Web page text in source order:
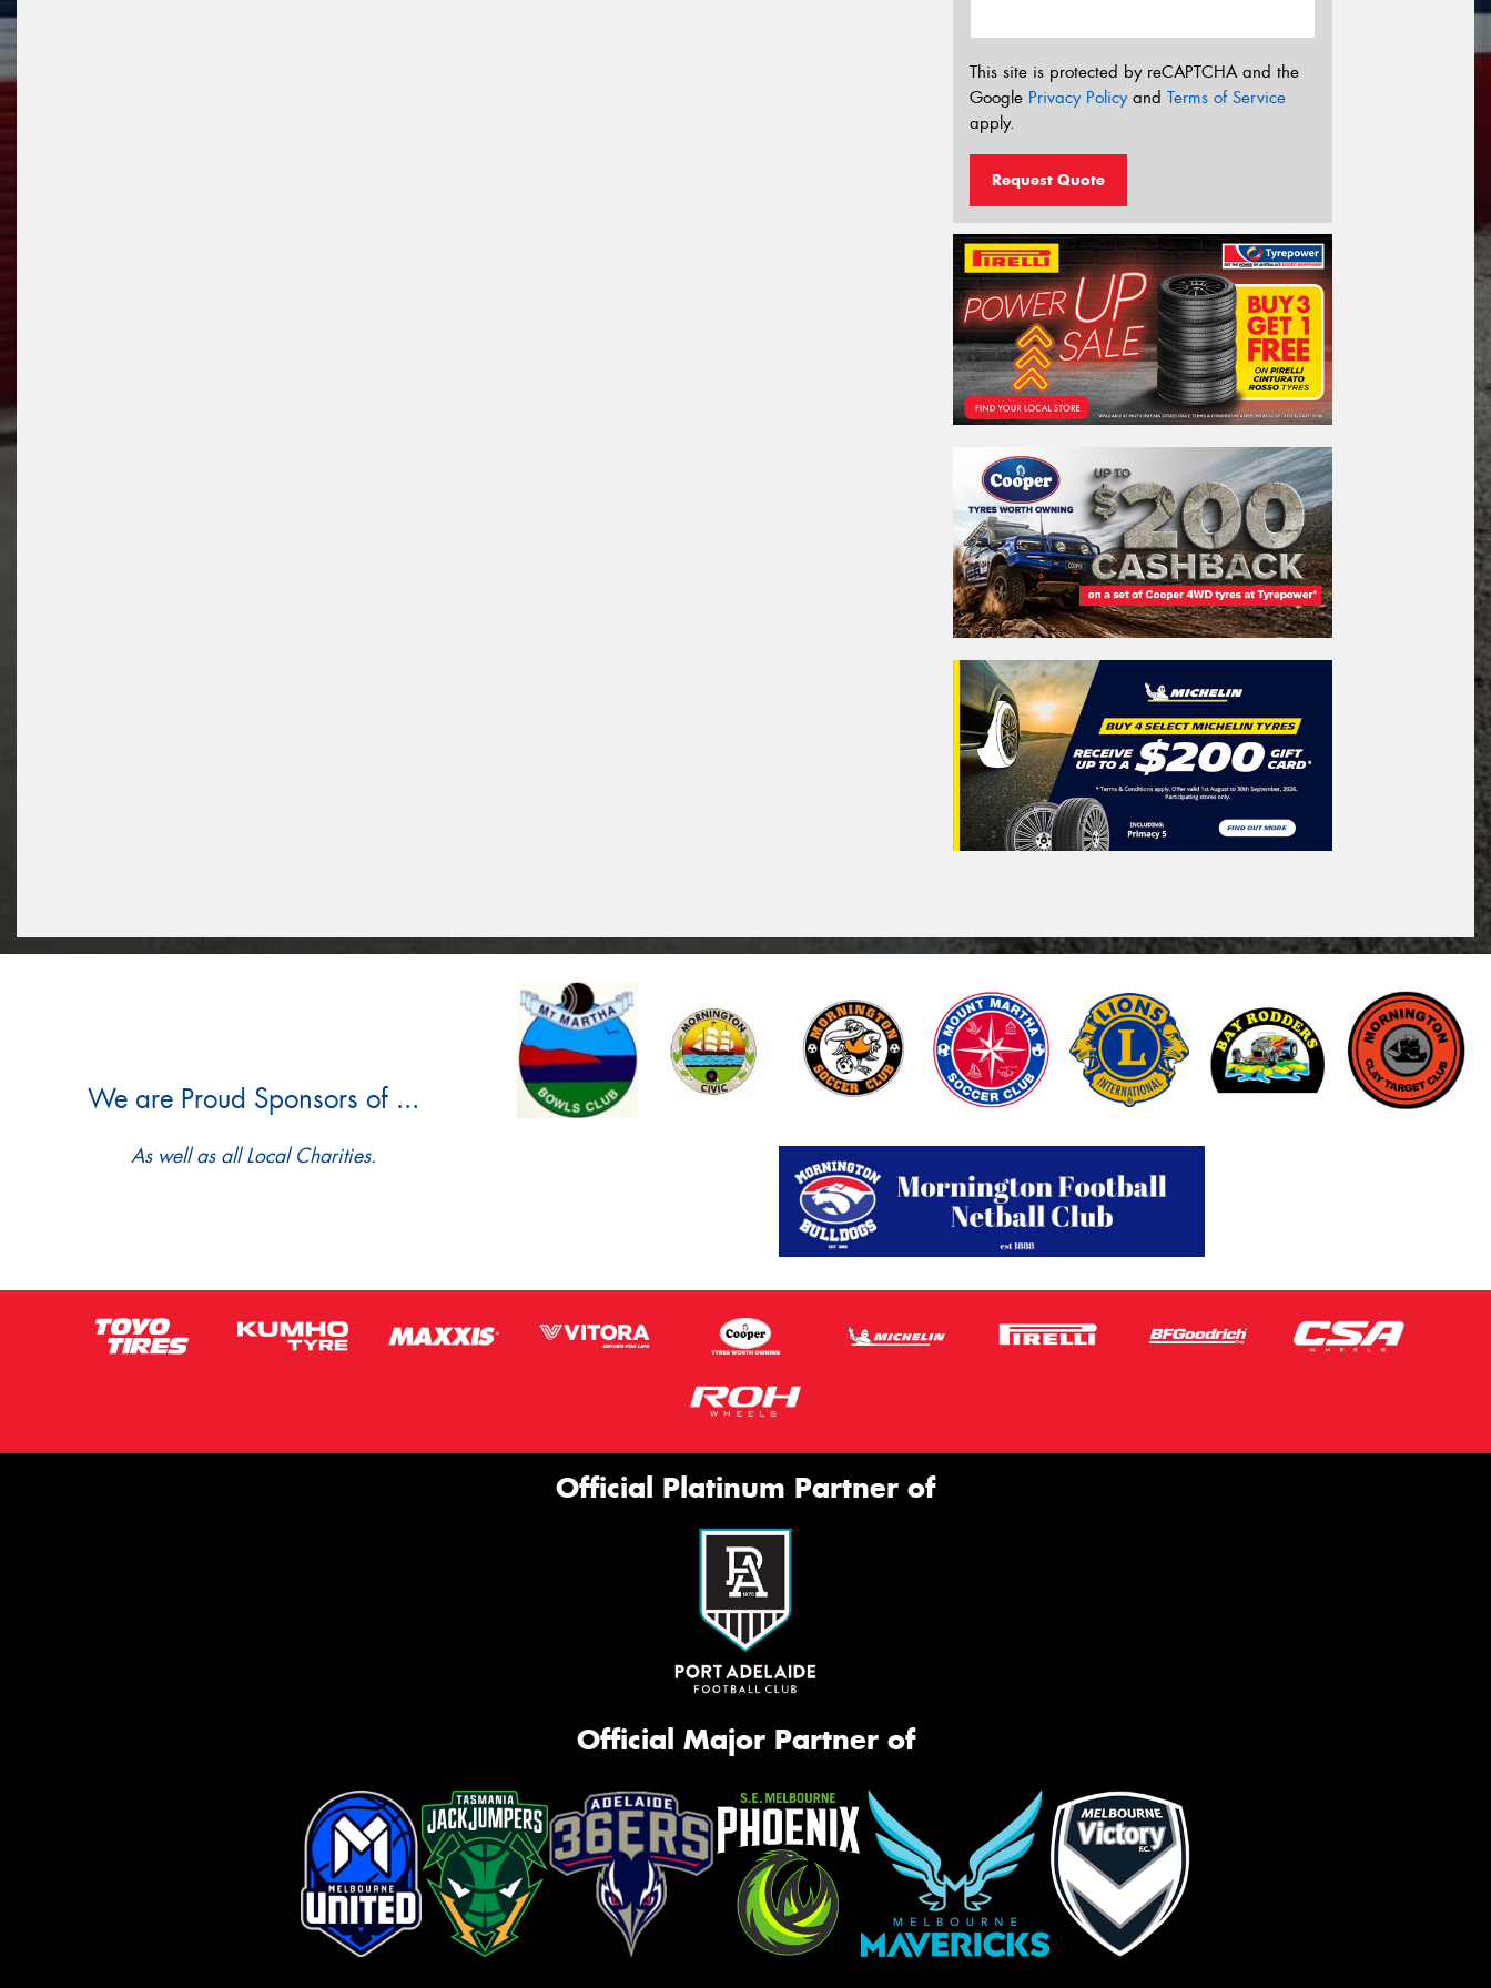
This site is protected by reCAPTCHA and the
Google Privacy Policyand Terms of Service
apply.
Request Quote
We are Proud Sponsors of ...
As well as all Local Charities.
Official Platinum Partner of
Official Major Partner of